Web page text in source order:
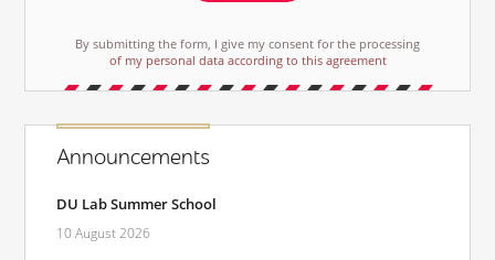
By submitting the form, I give my consent for the processing
of my personal data according to this agreement
Announcements
DU Lab Summer School
10 August 2026